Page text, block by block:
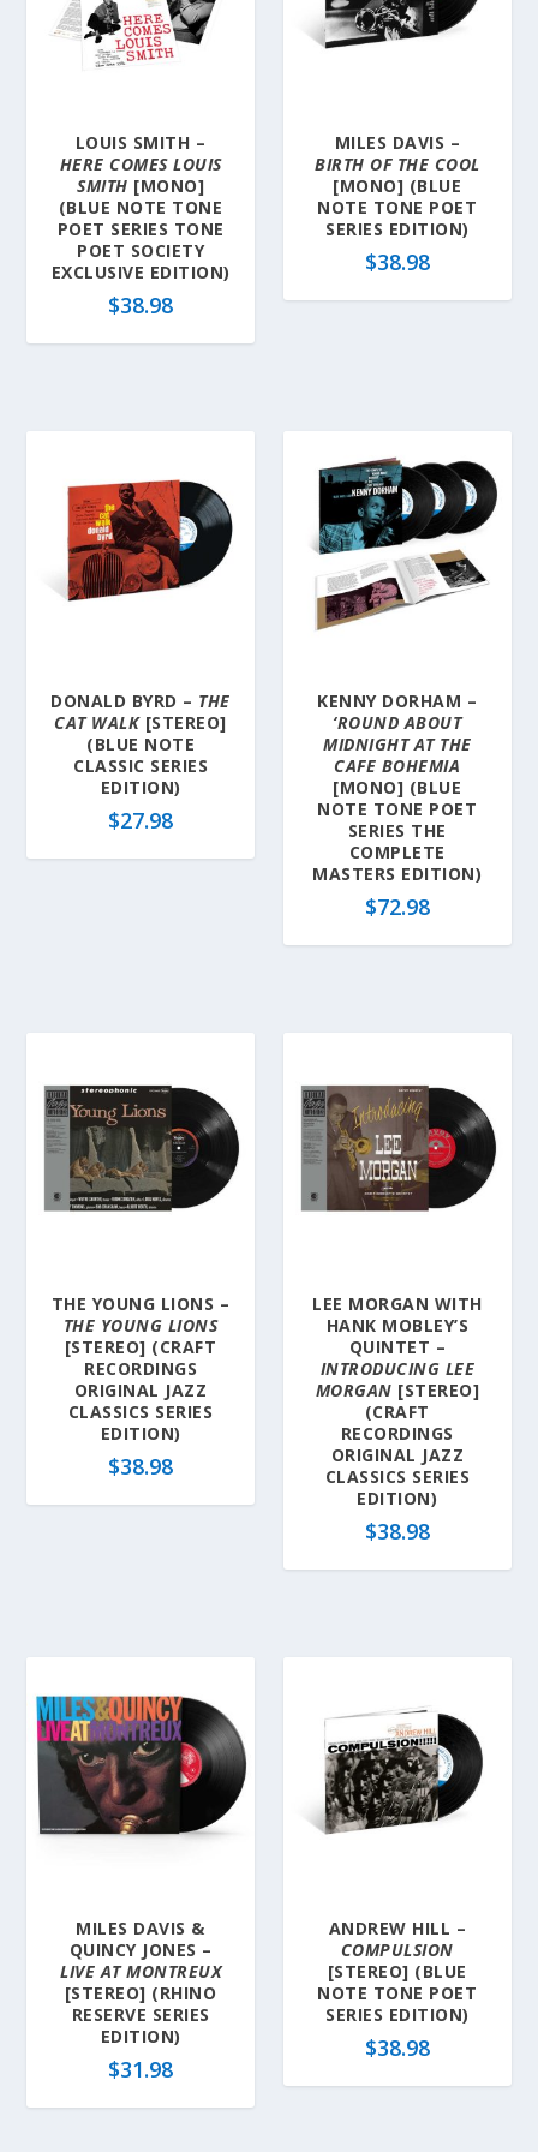
LOUIS SMITH –
HERE COMES LOUIS
SMITH [MONO]
(BLUE NOTE TONE
POET SERIES TONE
POET SOCIETY
EXCLUSIVE EDITION)
$38.98
MILES DAVIS –
BIRTH OF THE COOL
[MONO] (BLUE
NOTE TONE POET
SERIES EDITION)
$38.98
DONALD BYRD – THE
CAT WALK[STEREO]
(BLUE NOTE
CLASSIC SERIES
EDITION)
$27.98
KENNY DORHAM –
‘ROUND ABOUT
MIDNIGHT AT THE
CAFE BOHEMIA
[MONO] (BLUE
NOTE TONE POET
SERIES THE
COMPLETE
MASTERS EDITION)
$72.98
THE YOUNG LIONS –
THE YOUNG LIONS
[STEREO] (CRAFT
RECORDINGS
ORIGINAL JAZZ
CLASSICS SERIES
EDITION)
$38.98
LEE MORGAN WITH
HANK MOBLEY’S
QUINTET –
INTRODUCING LEE
MORGAN [STEREO]
(CRAFT
RECORDINGS
ORIGINAL JAZZ
CLASSICS SERIES
EDITION)
$38.98
MILES DAVIS &
QUINCY JONES –
LIVE AT MONTREUX
[STEREO] (RHINO
RESERVE SERIES
EDITION)
$31.98
ANDREW HILL –
COMPULSION
[STEREO] (BLUE
NOTE TONE POET
SERIES EDITION)
$38.98